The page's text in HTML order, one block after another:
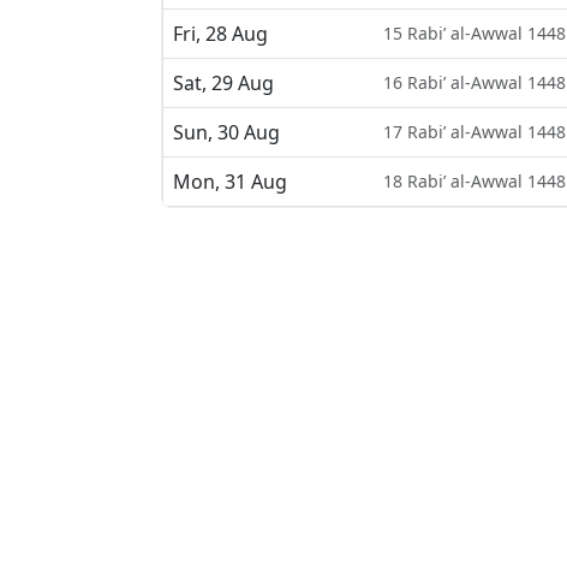
Fri, 28 Aug
15 Rabi’ al-Awwal 1448
Sat, 29 Aug
16 Rabi’ al-Awwal 1448
Sun, 30 Aug
17 Rabi’ al-Awwal 1448
Mon, 31 Aug
18 Rabi’ al-Awwal 1448